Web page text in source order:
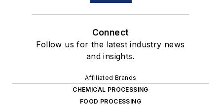
Connect
Follow us for the latest industry news
and insights.
Affiliated Brands
CHEMICAL PROCESSING
FOOD PROCESSING